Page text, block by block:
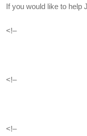
If you would like to help
<!–
<!–
<!–